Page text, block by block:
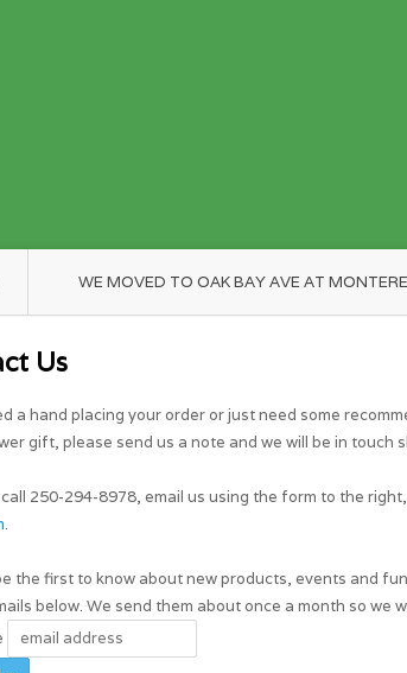
WE MOVED TO OAK BAY AVE AT
Us
a hand placing your order or just need some
gift, please send us a note and we will be in touch
250-294-8978, email us using the form to the
.
the first to know about new products, events and
below. We send them about once a month so we